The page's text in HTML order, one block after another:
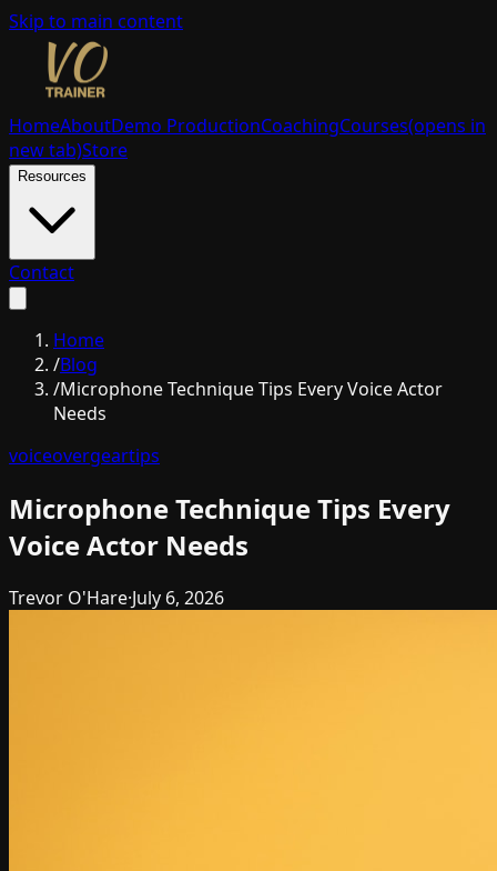
Skip to main content
HomeAboutDemo ProductionCoachingCourses(opens in
new tab)Store
Resources
Contact
Home
/Blog
/Microphone Technique Tips Every Voice Actor
Needs
voiceovergeartips
Microphone Technique Tips Every
Voice Actor Needs
Trevor O'Hare·July 6, 2026